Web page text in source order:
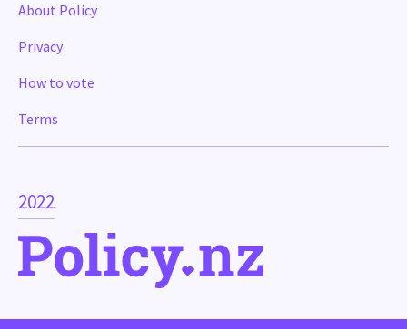
2022
About Policy
Privacy
How to vote
Terms